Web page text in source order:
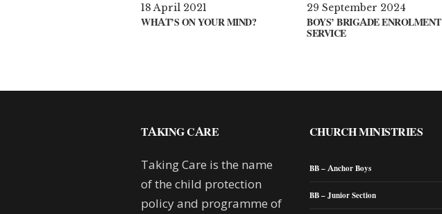
18 April 2021
WHAT’S ON YOUR MIND?
29 September 2024
BOYS’ BRIGADE ENROLMENT
SERVICE
TAKING CARE
Taking Care is the name
of the child protection
policy and programme of
CHURCH MINISTRIES
BB – Anchor Boys
BB – Junior Section